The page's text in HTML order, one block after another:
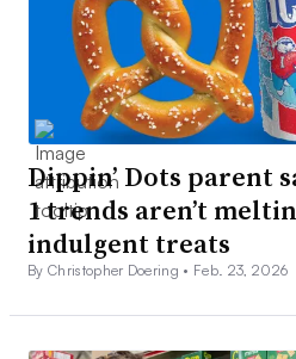
Dippin’ Dots parent
1 trends aren’t
indulgent treats
By Christopher Doering • Feb. 23, 2026